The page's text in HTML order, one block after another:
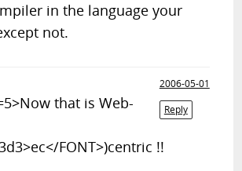
in the language your
not.
2006-05-01
Reply
that is Web-
FONT>)centric !!